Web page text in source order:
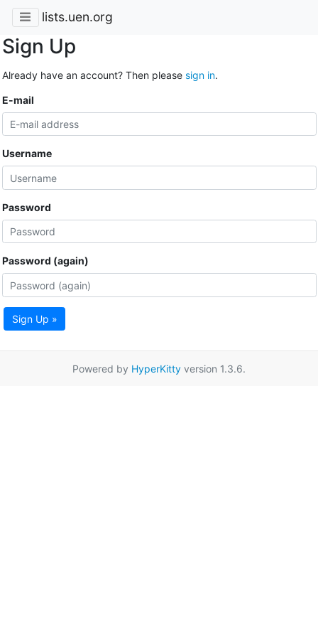
lists.uen.org
Sign Up
Already have an account? Then please sign in.
E-mail
Username
Password
Password (again)
Sign Up »
Powered by HyperKitty version 1.3.6.